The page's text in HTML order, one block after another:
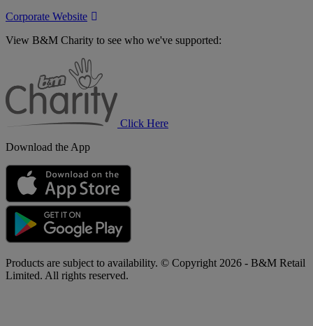
Corporate Website
View B&M Charity to see who we've supported:
Click Here
Download the App
Products are subject to availability. © Copyright 2026 - B&M Retail
Limited. All rights reserved.